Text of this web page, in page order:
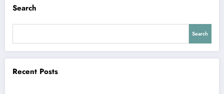
Search
Search
Recent Posts